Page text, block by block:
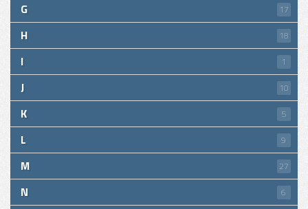
G 17
H 18
I 1
J 10
K 5
L 9
M 27
N 6